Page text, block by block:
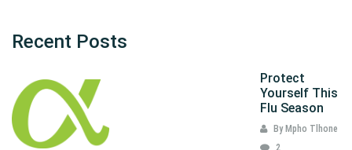
Recent Posts
Protect
Yourself This
Flu Season
By Mpho Tlhone